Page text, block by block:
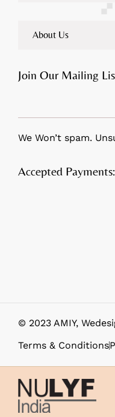
About Us
Join Our Mailing
We Won’t spam.
Accepted Payments:
© 2023 AMIY,
Terms & Conditions